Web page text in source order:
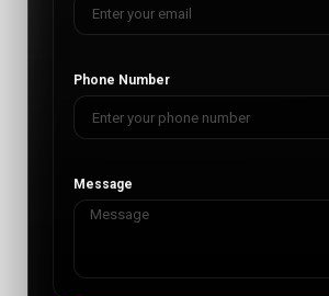
Phone Number
Message